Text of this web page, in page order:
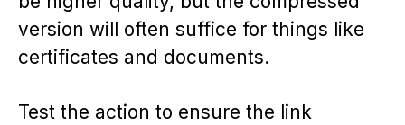
version will often suffice for things like
certificates and documents.
Test the action to ensure the link